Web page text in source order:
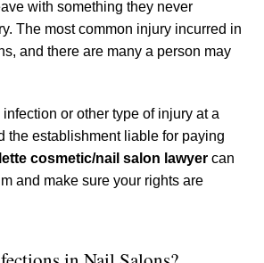
with something they never
The most common injury incurred in
and there are many a person may
or other type of injury at a
the establishment liable for paying
cosmetic/nail salon lawyer can
and make sure your rights are